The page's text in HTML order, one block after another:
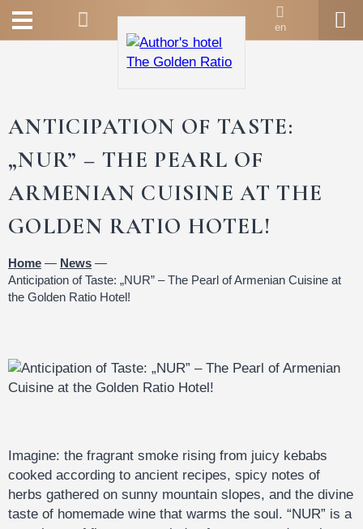
en
ANTICIPATION OF TASTE:
„NUR” – THE PEARL OF
ARMENIAN CUISINE AT THE
GOLDEN RATIO HOTEL!
Home — News —
Anticipation of Taste: „NUR” – The Pearl of Armenian Cuisine at
the Golden Ratio Hotel!
Imagine: the fragrant smoke rising from juicy kebabs
cooked according to ancient recipes, spicy notes of
herbs gathered on sunny mountain slopes, and the divine
taste of homemade wine that warms the soul. “NUR” is a